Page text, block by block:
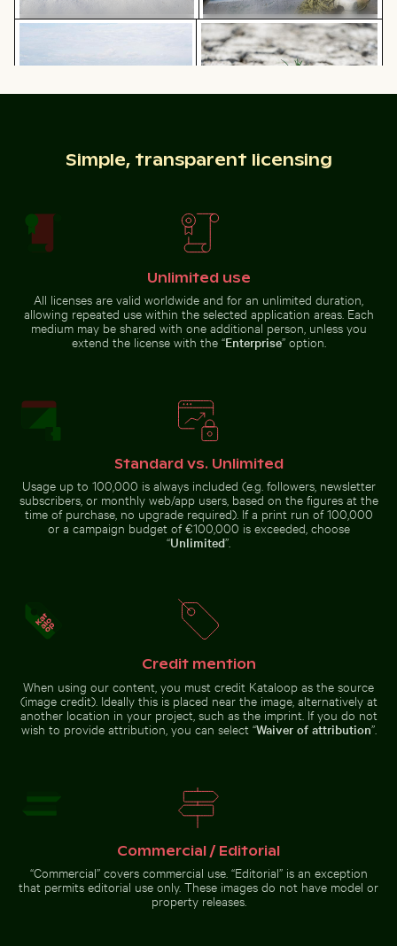
Wooden sled on snowy ground Great egret perched on a boat in
Holbox Island
Eastern breakwater in Kołobrzeg with concrete
Eastern breakwater in Kołobrzeg
with concrete structures
Young plant growing in
Young plant growing in cracked
dry soil
Sunset over Koh
Yao Noi with
silhouetted
landscape
Industrial building corner with metal pipes and
panels
Chamarel waterfall amidst lush greenery with
Chamarel waterfall amidst
lush greenery with rainbow,
Solitary walk along Thai
Solitary walk along Thai Mueang
Brooklyn Bridge underside view with Manhattan
Casa da Música, Porto:
Burned match with budget
concept text
City buses in urban setting with
skyscrapers
golden light
Cyclist on sunlit bike path
Fishing boat on black sand beach in La Réunion
Simple, transparent licensing
Unlimited use
All licenses are valid worldwide and for an unlimited duration,
allowing repeated use within the selected application areas. Each
medium may be shared with one additional person, unless you
extend the license with the “Enterprise” option.
Standard vs. Unlimited
Usage up to 100,000 is always included (e.g. followers, newsletter
subscribers, or monthly web/app users, based on the figures at the
time of purchase, no upgrade required). If a print run of 100,000
or a campaign budget of €100,000 is exceeded, choose
“Unlimited”.
Credit mention
When using our content, you must credit Kataloop as the source
(image credit). Ideally this is placed near the image, alternatively at
another location in your project, such as the imprint. If you do not
wish to provide attribution, you can select “Waiver of attribution”.
Commercial / Editorial
“Commercial” covers commercial use. “Editorial” is an exception
that permits editorial use only. These images do not have model or
property releases.